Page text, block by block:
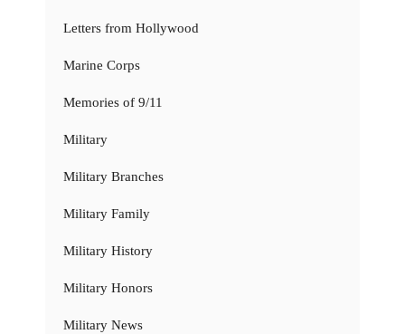
Letters from Hollywood
Marine Corps
Memories of 9/11
Military
Military Branches
Military Family
Military History
Military Honors
Military News